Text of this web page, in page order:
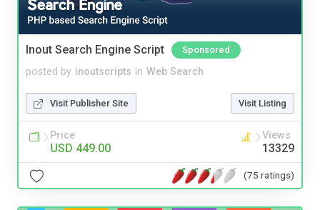
Inout Search Engine Script Sponsored
posted by inoutscripts in Web Search
Visit Publisher Site Visit Listing
Price
USD 449.00
Views
13329
(75 ratings)